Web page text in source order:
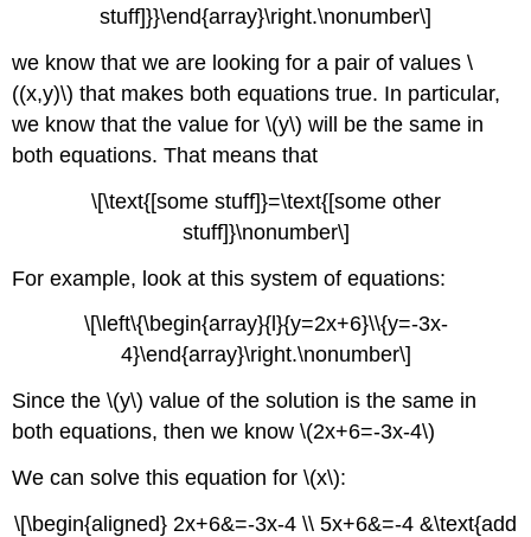
stuff]}}\end{array}\right.\nonumber\]
we know that we are looking for a pair of values \
((x,y)\) that makes both equations true. In particular,
we know that the value for \(y\) will be the same in
both equations. That means that
\[\text{[some stuff]}=\text{[some other
stuff]}\nonumber\]
For example, look at this system of equations:
\[\left\{\begin{array}{l}{y=2x+6}\\{y=-3x-
4}\end{array}\right.\nonumber\]
Since the \(y\) value of the solution is the same in
both equations, then we know \(2x+6=-3x-4\)
We can solve this equation for \(x\):
\[\begin{aligned} 2x+6&=-3x-4 \\ 5x+6&=-4 &\text{add